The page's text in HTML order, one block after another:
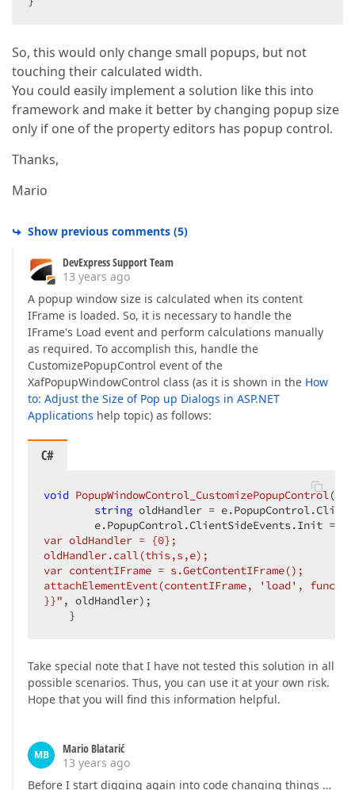
So, this would only change small popups, but not
touching their calculated width.
You could easily implement a solution like this into
framework and make it better by changing popup size
only if one of the property editors has popup control.
Thanks,
Mario
Show previous comments (5)
DevExpress Support Team
13 years ago
A popup window size is calculated when its content
IFrame is loaded. So, it is necessary to handle the
IFrame's Load event and perform calculations manually
as required. To accomplish this, handle the
CustomizePopupControl event of the
XafPopupWindowControl class (as it is shown in the How
to: Adjust the Size of Pop up Dialogs in ASP.NET
Applications help topic) as follows:
C#
void PopupWindowControl_CustomizePopupControl(
string oldHandler =
        e.PopupControl.ClientSideEvents.Init =
var oldHandler = {0};
oldHandler.call(this,s,e);
var contentIFrame = s.GetContentIFrame();
attachElementEvent(contentIFrame, 'load',
}}" , oldHandler);
    }
Take special note that I have not tested this solution in all
possible scenarios. Thus, you can use it at your own risk.
Hope that you will find this information helpful.
MB
Mario Blatarić
13 years ago
Before I start digging again into code changing things …